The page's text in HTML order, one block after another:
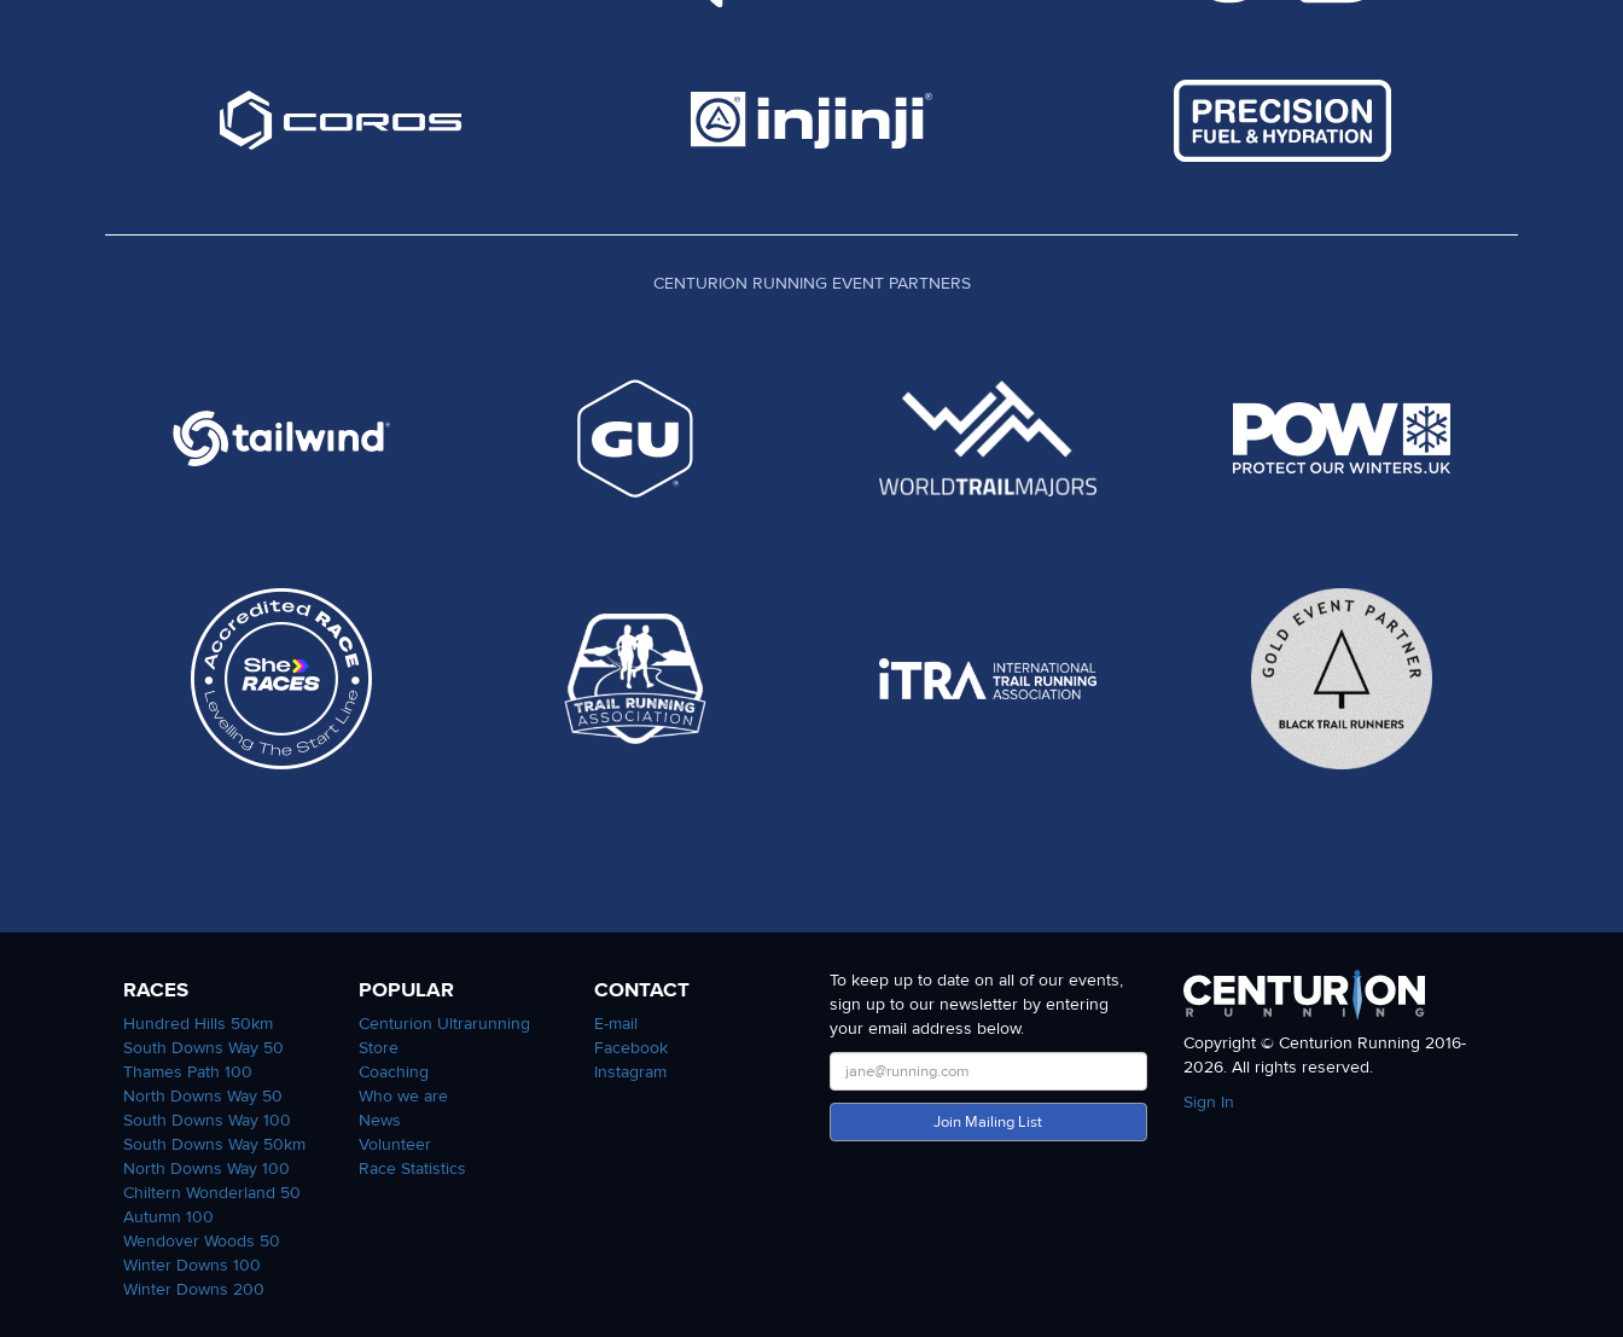
CENTURION RUNNING EVENT PARTNERS
RACES
Hundred Hills 50km
South Downs Way 50
Thames Path 100
North Downs Way 50
South Downs Way 100
South Downs Way 50km
North Downs Way 100
Chiltern Wonderland 50
Autumn 100
Wendover Woods 50
Winter Downs 100
Winter Downs 200
POPULAR
Centurion Ultrarunning
Store
Coaching
Who we are
News
Volunteer
Race Statistics
CONTACT
E-mail
Facebook
Instagram
To keep up to date on all of our events,
sign up to our newsletter by entering
your email address below.
Join Mailing List
Copyright © Centurion Running 2016-
2026. All rights reserved.
Sign In